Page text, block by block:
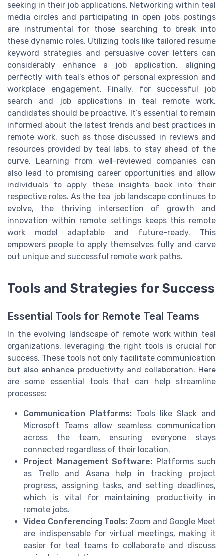
seeking in their job applications. Networking within teal
media circles and participating in open jobs postings
are instrumental for those searching to break into
these dynamic roles. Utilizing tools like tailored resume
keyword strategies and persuasive cover letters can
considerably enhance a job application, aligning
perfectly with teal’s ethos of personal expression and
workplace engagement. Finally, for successful job
search and job applications in teal remote work,
candidates should be proactive. It’s essential to remain
informed about the latest trends and best practices in
remote work, such as those discussed in reviews and
resources provided by teal labs, to stay ahead of the
curve. Learning from well-reviewed companies can
also lead to promising career opportunities and allow
individuals to apply these insights back into their
respective roles. As the teal job landscape continues to
evolve, the thriving intersection of growth and
innovation within remote settings keeps this remote
work model adaptable and future-ready. This
empowers people to apply themselves fully and carve
out unique and successful remote work paths.
Tools and Strategies for Success
Essential Tools for Remote Teal Teams
In the evolving landscape of remote work within teal
organizations, leveraging the right tools is crucial for
success. These tools not only facilitate communication
but also enhance productivity and collaboration. Here
are some essential tools that can help streamline
processes:
Communication Platforms: Tools like Slack and
Microsoft Teams allow seamless communication
across the team, ensuring everyone stays
connected regardless of their location.
Project Management Software: Platforms such
as Trello and Asana help in tracking project
progress, assigning tasks, and setting deadlines,
which is vital for maintaining productivity in
remote jobs.
Video Conferencing Tools: Zoom and Google Meet
are indispensable for virtual meetings, making it
easier for teal teams to collaborate and discuss